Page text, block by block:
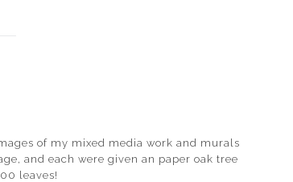
of my mixed media work and murals
and each were given an paper oak tree
leaves!